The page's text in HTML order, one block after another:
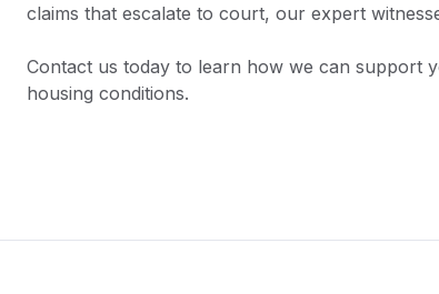
claims that escalate to court, our expert
Contact us today to learn how we can support
housing conditions.